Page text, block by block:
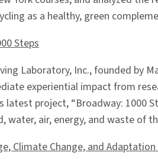
as a healthy, green
Steps
Laboratory, Inc., founded by
experiential impact from
latest project, “Broadway: 1000
water, air, energy, and waste of
Climate Change, and